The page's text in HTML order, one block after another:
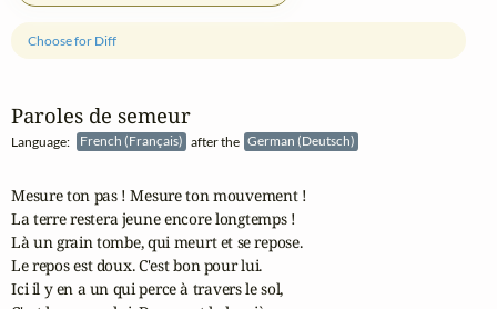
Paroles de semeur
Language: French (Français) after the German (Deutsch)
Choose for Diff
Mesure ton pas ! Mesure ton mouvement !
La terre restera jeune encore longtemps !
Là un grain tombe, qui meurt et se repose.
Le repos est doux. C'est bon pour lui.
Ici il y en a un qui perce à travers le sol,